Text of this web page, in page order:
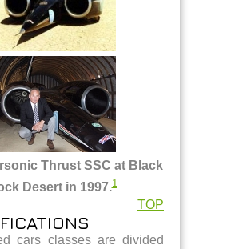
Thrust SSC at Black
Desert in 1997.1
TOP
cars classes are divided